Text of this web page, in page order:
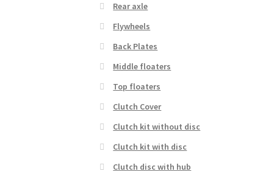
Rear axle
Flywheels
Back Plates
Middle floaters
Top floaters
Clutch Cover
Clutch kit without disc
Clutch kit with disc
Clutch disc with hub